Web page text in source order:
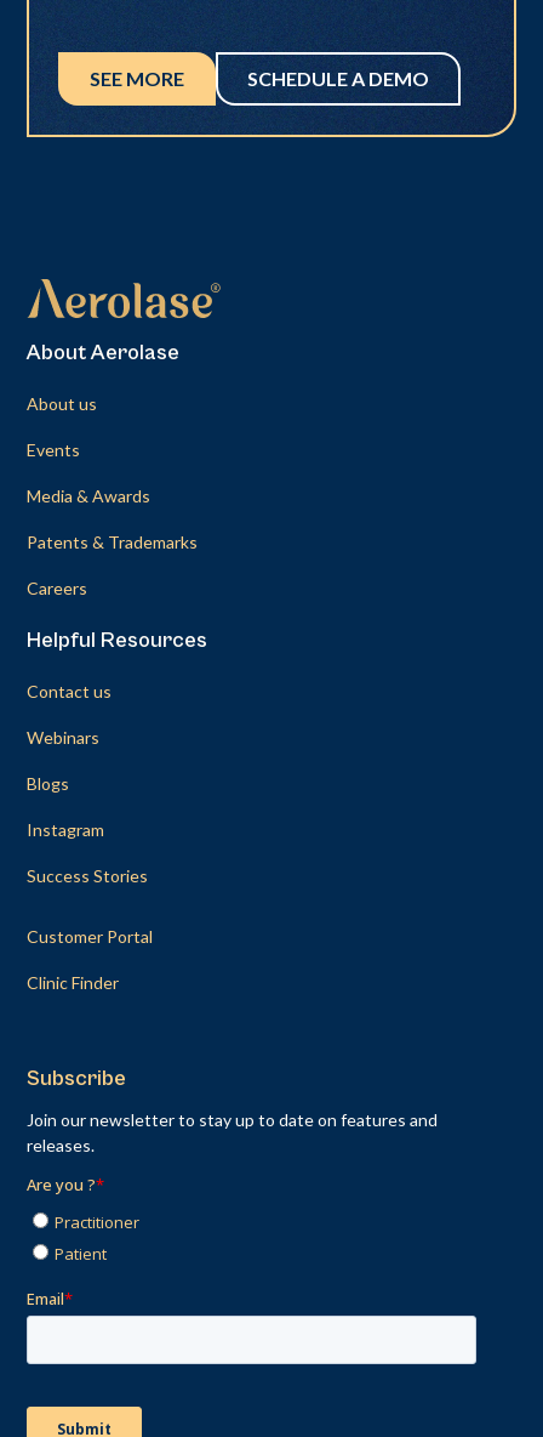
SEE MORE SCHEDULE A DEMO
About Aerolase
About us
Events
Media & Awards
Patents & Trademarks
Careers
Helpful Resources
Contact us
Webinars
Blogs
Instagram
Success Stories
Customer Portal
Clinic Finder
Subscribe
Join our newsletter to stay up to date on features and
releases.